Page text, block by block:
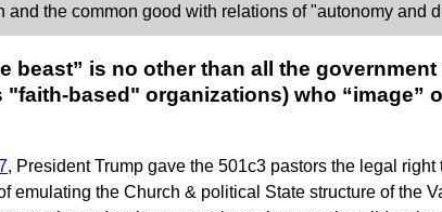
and the common good with relations of "autonomy and
beast” is no other than all the
based" organizations) who “image”
, President Trump gave the 501c3 pastors the legal
emulating the Church & political State structure of the